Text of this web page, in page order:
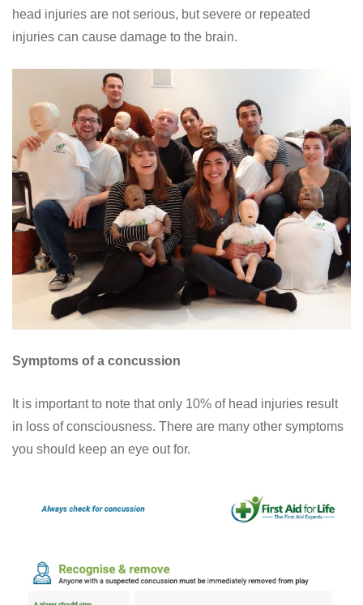
head injuries are not serious, but severe or repeated
injuries can cause damage to the brain.
Symptoms of a concussion
It is important to note that only 10% of head injuries result
in loss of consciousness. There are many other symptoms
you should keep an eye out for.